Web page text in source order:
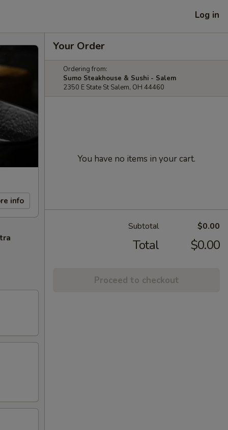
Log in
info
Your Order
Ordering from:
Sumo Steakhouse & Sushi - Salem
2350 E State St Salem, OH 44460
You have no items in your cart.
Subtotal $0.00
Total $0.00
Proceed to checkout